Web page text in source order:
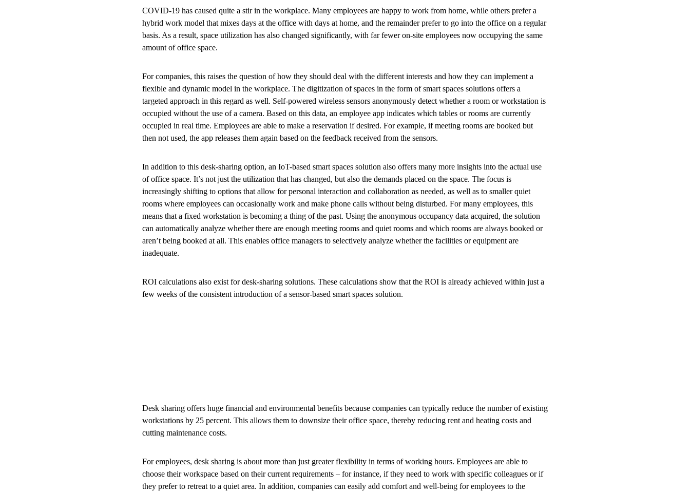
COVID-19 has caused quite a stir in the workplace. Many employees are happy to work from home, while others prefer a
hybrid work model that mixes days at the office with days at home, and the remainder prefer to go into the office on a regular
basis. As a result, space utilization has also changed significantly, with far fewer on-site employees now occupying the same
amount of office space.
For companies, this raises the question of how they should deal with the different interests and how they can implement a
flexible and dynamic model in the workplace. The digitization of spaces in the form of smart spaces solutions offers a
targeted approach in this regard as well. Self-powered wireless sensors anonymously detect whether a room or workstation is
occupied without the use of a camera. Based on this data, an employee app indicates which tables or rooms are currently
occupied in real time. Employees are able to make a reservation if desired. For example, if meeting rooms are booked but
then not used, the app releases them again based on the feedback received from the sensors.
In addition to this desk-sharing option, an IoT-based smart spaces solution also offers many more insights into the actual use
of office space. It’s not just the utilization that has changed, but also the demands placed on the space. The focus is
increasingly shifting to options that allow for personal interaction and collaboration as needed, as well as to smaller quiet
rooms where employees can occasionally work and make phone calls without being disturbed. For many employees, this
means that a fixed workstation is becoming a thing of the past. Using the anonymous occupancy data acquired, the solution
can automatically analyze whether there are enough meeting rooms and quiet rooms and which rooms are always booked or
aren’t being booked at all. This enables office managers to selectively analyze whether the facilities or equipment are
inadequate.
ROI calculations also exist for desk-sharing solutions. These calculations show that the ROI is already achieved within just a
few weeks of the consistent introduction of a sensor-based smart spaces solution.
Desk sharing offers huge financial and environmental benefits because companies can typically reduce the number of existing
workstations by 25 percent. This allows them to downsize their office space, thereby reducing rent and heating costs and
cutting maintenance costs.
For employees, desk sharing is about more than just greater flexibility in terms of working hours. Employees are able to
choose their workspace based on their current requirements – for instance, if they need to work with specific colleagues or if
they prefer to retreat to a quiet area. In addition, companies can easily add comfort and well-being for employees to the